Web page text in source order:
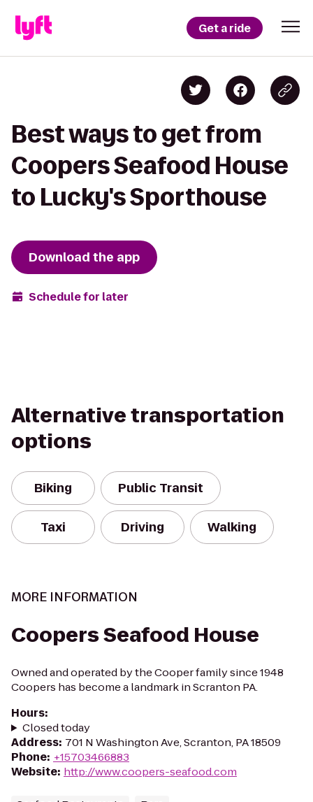
Get a ride
Best ways to get from
Coopers Seafood House
to Lucky's Sporthouse
Download the app
Schedule for later
Alternative transportation
options
Biking Public Transit
Taxi Driving Walking
MORE INFORMATION
Coopers Seafood House
Owned and operated by the Cooper family since 1948
Coopers has become a landmark in Scranton PA.
Hours:
Closed today
Address: 701 N Washington Ave, Scranton, PA 18509
Phone: +15703466883
Website: http://www.coopers-seafood.com